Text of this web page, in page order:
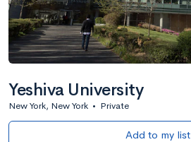
Yeshiva University
New York, New York • Private
Add to my list